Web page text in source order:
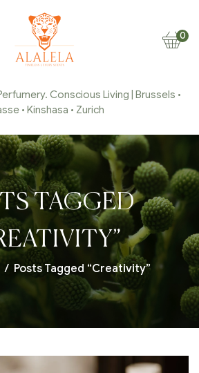
0
Conscious Living | Brussels •
• Kinshasa • Zurich
TAGGED
/ Posts Tagged “Creativity”